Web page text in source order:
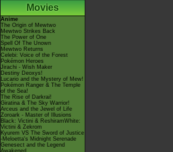
Movies
Anime
The Origin of Mewtwo
Mewtwo Strikes Back
The Power of One
Spell Of The Unown
Mewtwo Returns
Celebi: Voice of the Forest
Pokémon Heroes
Jirachi - Wish Maker
Destiny Deoxys!
Lucario and the Mystery of Mew!
Pokémon Ranger & The Temple
of the Sea!
The Rise of Darkrai!
Giratina & The Sky Warrior!
Arceus and the Jewel of Life
Zoroark - Master of Illusions
Black: Victini & ReshiramWhite:
Victini & Zekrom
Kyurem VS The Sword of Justice
-Meloetta's Midnight Serenade
Genesect and the Legend
Awakened